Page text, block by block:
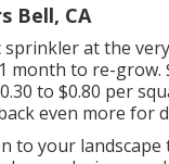
Bell, CA
at the
month to re-
to $0.80 per
even more for
to your